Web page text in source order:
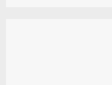
Assisting